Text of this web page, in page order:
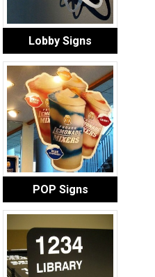
Lobby Signs
POP Signs